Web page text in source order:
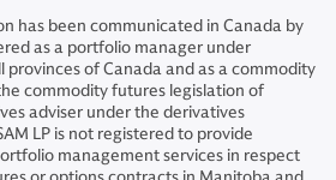
has been communicated in Canada by
as a portfolio manager under
provinces of Canada and as a commodity
commodity futures legislation of
adviser under the derivatives
LP is not registered to provide
management services in respect